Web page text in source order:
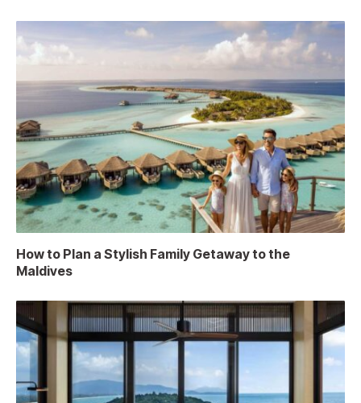
How to Plan a Stylish Family Getaway to the
Maldives